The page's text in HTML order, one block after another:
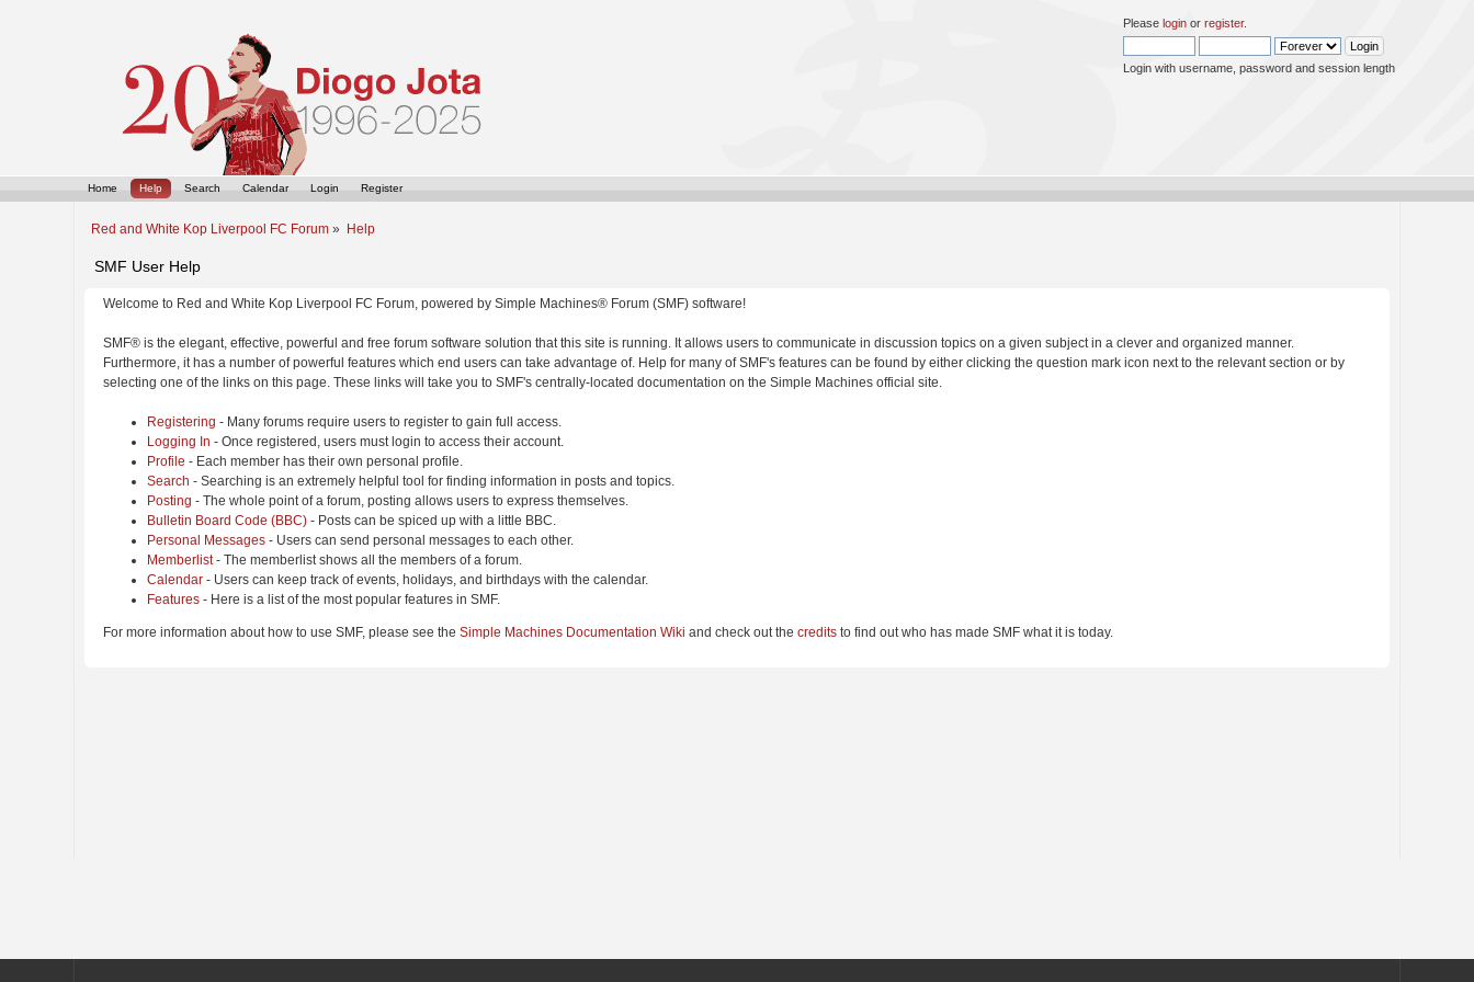
Please loginor register.
Login with username, password and session length
Home Help Search Calendar Login Register
Red and White Kop Liverpool FC Forum » Help
SMF User Help
Welcome to Red and White Kop Liverpool FC Forum, powered by Simple Machines® Forum (SMF) software!
SMF® is the elegant, effective, powerful and free forum software solution that this site is running. It allows users to communicate in discussion topics on a given subject in a clever and organized manner.
Furthermore, it has a number of powerful features which end users can take advantage of. Help for many of SMF's features can be found by either clicking the question mark icon next to the relevant section or by
selecting one of the links on this page. These links will take you to SMF's centrally-located documentation on the Simple Machines official site.
Registering - Many forums require users to register to gain full access.
Logging In - Once registered, users must login to access their account.
Profile - Each member has their own personal profile.
Search - Searching is an extremely helpful tool for finding information in posts and topics.
Posting - The whole point of a forum, posting allows users to express themselves.
Bulletin Board Code (BBC) - Posts can be spiced up with a little BBC.
Personal Messages - Users can send personal messages to each other.
Memberlist- The memberlist shows all the members of a forum.
Calendar - Users can keep track of events, holidays, and birthdays with the calendar.
Features - Here is a list of the most popular features in SMF.
For more information about how to use SMF, please see theSimple Machines Documentation Wiki and check out thecredits to find out who has made SMF what it is today.